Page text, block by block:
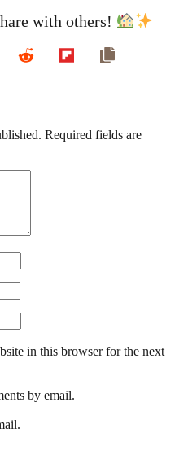
with others!
Required fields are
in this browser for the next
by email.